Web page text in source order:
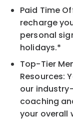
Paid Time
recharge
personal
holidays.*
Top-Tier
Resources:
our
coaching
your overall